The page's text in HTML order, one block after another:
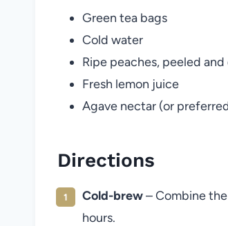
Green tea bags
Cold water
Ripe peaches, peeled
Fresh lemon juice
Agave nectar (or
Directions
Cold-brew– Combine
hours.